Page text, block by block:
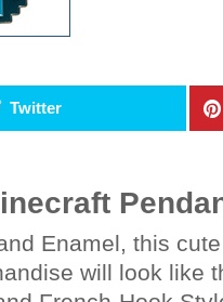
Twitter
Enamel, this
will look like